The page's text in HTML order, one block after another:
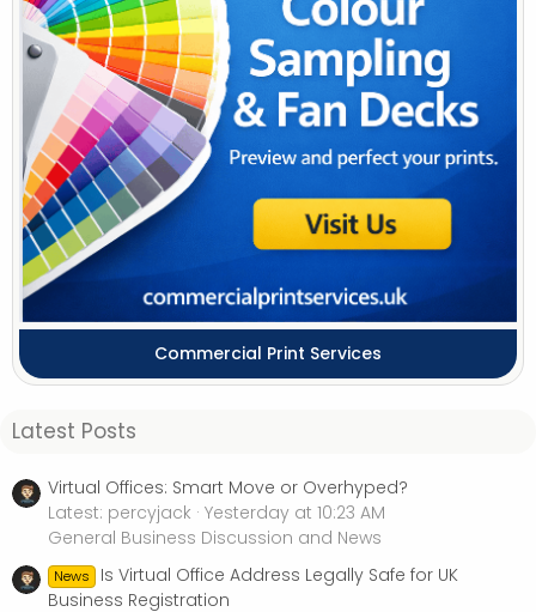
Commercial Print Services
Latest Posts
Virtual Offices: Smart Move or Overhyped?
Latest: percyjack Yesterday at 10:23 AM
General Business Discussion and News
News
Is Virtual Office Address Legally Safe for UK
Business Registration